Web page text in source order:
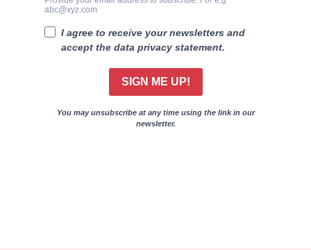
abc@xyz.com
I agree to receive your newsletters and
accept the data privacy statement.
SIGN ME UP!
You may unsubscribe at any time using the link in our
newsletter.